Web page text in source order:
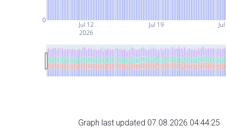
Jul 12
2026
Jul 19
0
Graph last updated 07.08.2026 04:44:25